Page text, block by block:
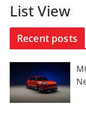
List View
Recent posts